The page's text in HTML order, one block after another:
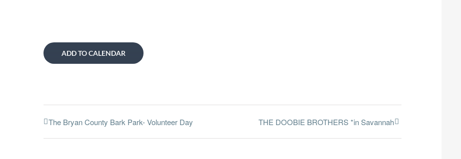
ADD TO CALENDAR
The Bryan County Bark Park- Volunteer Day THE DOOBIE BROTHERS *in Savannah